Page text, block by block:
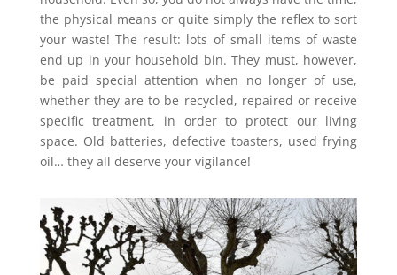
the physical means or quite simply the reflex to sort
your waste! The result: lots of small items of waste
end up in your household bin. They must, however,
be paid special attention when no longer of use,
whether they are to be recycled, repaired or receive
specific treatment, in order to protect our living
space. Old batteries, defective toasters, used frying
oil… they all deserve your vigilance!